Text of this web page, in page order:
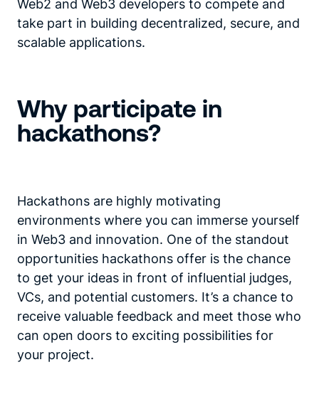
Web2 and Web3 developers to compete and
take part in building decentralized, secure, and
scalable applications.
Why participate in
hackathons?
Hackathons are highly motivating
environments where you can immerse yourself
in Web3 and innovation. One of the standout
opportunities hackathons offer is the chance
to get your ideas in front of influential judges,
VCs, and potential customers. It’s a chance to
receive valuable feedback and meet those who
can open doors to exciting possibilities for
your project.